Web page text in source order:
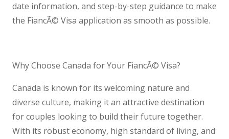
date information, and step-by-step guidance to make
the FiancÃ© Visa application as smooth as possible.
Why Choose Canada for Your FiancÃ© Visa?
Canada is known for its welcoming nature and
diverse culture, making it an attractive destination
for couples looking to build their future together.
With its robust economy, high standard of living, and